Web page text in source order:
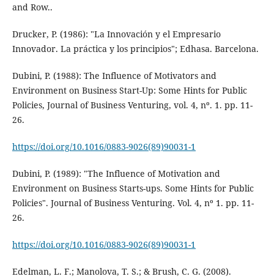
and Row..
Drucker, P. (1986): "La Innovación y el Empresario
Innovador. La práctica y los principios"; Edhasa. Barcelona.
Dubini, P. (1988): The Influence of Motivators and
Environment on Business Start-Up: Some Hints for Public
Policies, Journal of Business Venturing, vol. 4, nº. 1. pp. 11-
26.
https://doi.org/10.1016/0883-9026(89)90031-1
Dubini, P. (1989): "The Influence of Motivation and
Environment on Business Starts-ups. Some Hints for Public
Policies". Journal of Business Venturing. Vol. 4, nº 1. pp. 11-
26.
https://doi.org/10.1016/0883-9026(89)90031-1
Edelman, L. F.; Manolova, T. S.; & Brush, C. G. (2008).